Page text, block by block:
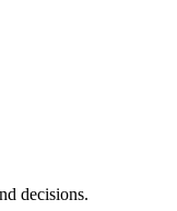
decisions.